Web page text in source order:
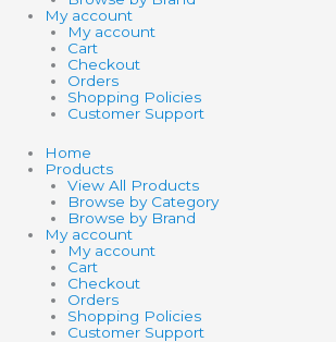
My account
My account
Cart
Checkout
Orders
Shopping Policies
Customer Support
Home
Products
View All Products
Browse by Category
Browse by Brand
My account
My account
Cart
Checkout
Orders
Shopping Policies
Customer Support